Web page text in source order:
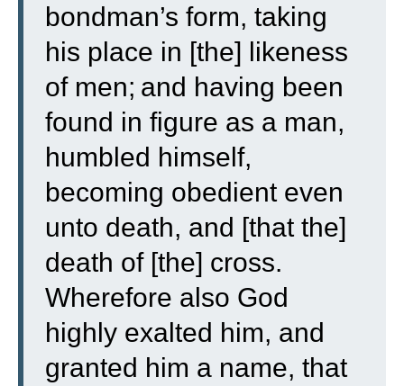
bondman’s form, taking
his place in [the] likeness
of men; and having been
found in figure as a man,
humbled himself,
becoming obedient even
unto death, and [that the]
death of [the] cross.
Wherefore also God
highly exalted him, and
granted him a name, that